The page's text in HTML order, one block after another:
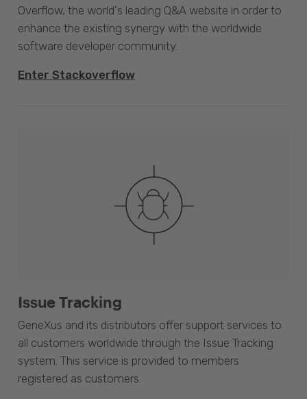
Overflow, the world's leading Q&A website in order to
enhance the existing synergy with the worldwide
software developer community.
Enter Stackoverflow
Issue Tracking
GeneXus and its distributors offer support services to
all customers worldwide through the Issue Tracking
system. This service is provided to members
registered as customers.